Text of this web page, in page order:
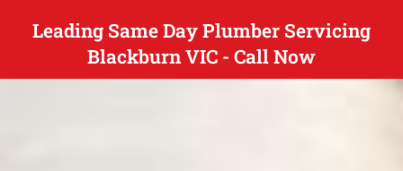
Leading Same Day Plumber Servicing
Blackburn VIC - Call Now